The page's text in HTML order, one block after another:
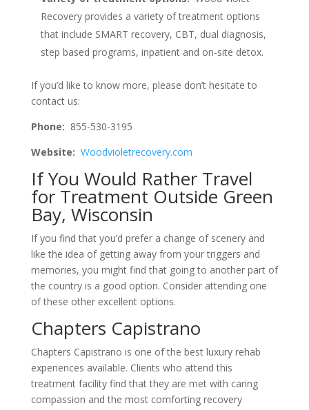
Recovery provides a variety of treatment options
that include SMART recovery, CBT, dual diagnosis,
step based programs, inpatient and on-site detox.
If you’d like to know more, please don’t hesitate to
contact us:
Phone: 855-530-3195
Website: Woodvioletrecovery.com
If You Would Rather Travel
for Treatment Outside Green
Bay, Wisconsin
If you find that you’d prefer a change of scenery and
like the idea of getting away from your triggers and
memories, you might find that going to another part of
the country is a good option. Consider attending one
of these other excellent options.
Chapters Capistrano
Chapters Capistrano is one of the best luxury rehab
experiences available. Clients who attend this
treatment facility find that they are met with caring
compassion and the most comforting recovery